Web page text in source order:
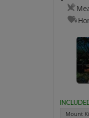
Mount